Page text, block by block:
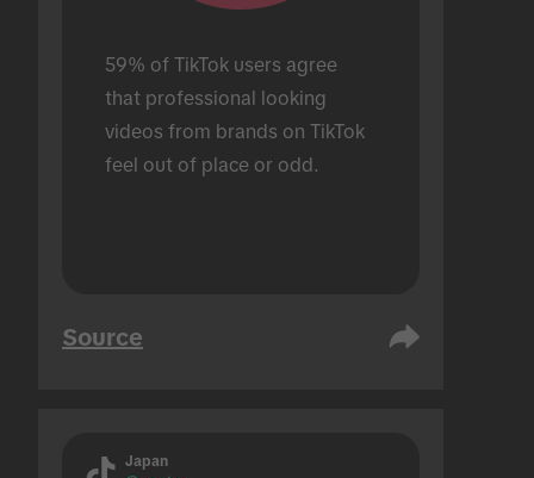
59% of TikTok users agree
that professional looking
videos from brands on TikTok
feel out of place or odd.
Source
Japan